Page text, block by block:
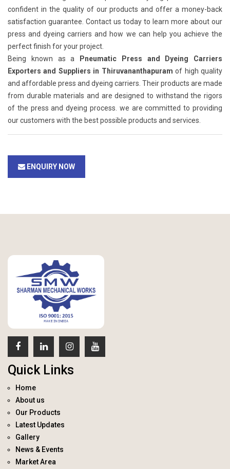
confident in the quality of our products and offer a money-back
satisfaction guarantee. Contact us today to learn more about our
press and dyeing carriers and how we can help you achieve the
perfect finish for your project.
Being known as a
Pneumatic Press and Dyeing Carriers
Exporters and Suppliers in Thiruvananthapuram of high quality
and affordable press and dyeing carriers. Their products are made
from durable materials and are designed to withstand the rigors
of the press and dyeing process. we are committed to providing
our customers with the best possible products and services.
ENQUIRY NOW
Quick Links
Home
About us
Our Products
Latest Updates
Gallery
News & Events
Market Area